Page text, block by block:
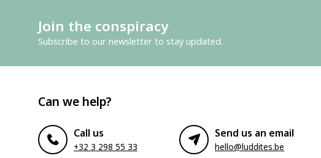
Join the conspiracy
Subscribe to our newsletter to stay updated.
Can we help?
Call us
+32 3 298 55 33
Send us an email
hello@luddites.be